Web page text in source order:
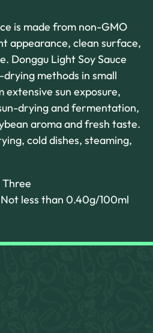
is made from non-GMO
appearance, clean surface,
Donggu Light Soy Sauce
methods in small
sun exposure,
drying and fermentation,
aroma and fresh taste.
cold dishes, steaming,
less than 0.40g/100ml